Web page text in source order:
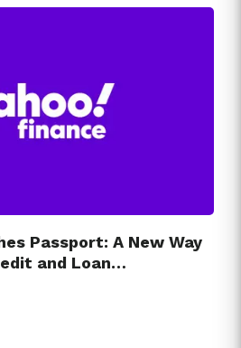
Passport: A New Way
and Loan…